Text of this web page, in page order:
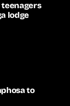
lodge
to